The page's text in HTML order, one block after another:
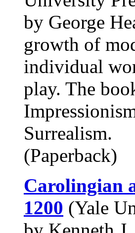
by George
growth of
individual
play. The
Surrealism.
(Paperback)
Carolingian
1200 (Yale